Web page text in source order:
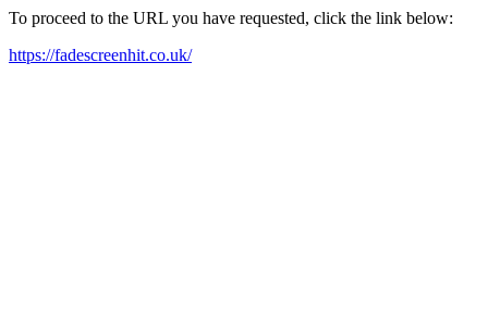
To proceed to the URL you have requested, click the link below:
https://fadescreenhit.co.uk/